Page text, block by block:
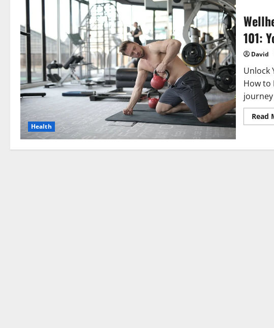
Health
101:
David
Unlock
How to
journey
Read